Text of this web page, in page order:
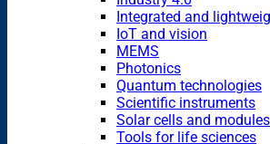
Integrated and
IoT and vision
MEMS
Photonics
Quantum technologies
Scientific instruments
Solar cells and modules
Tools for life sciences